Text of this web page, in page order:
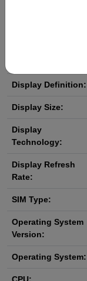
Display Definition:
Display Size:
Display
Technology:
Display Refresh
Rate:
SIM Type:
Operating System
Version:
Operating System: